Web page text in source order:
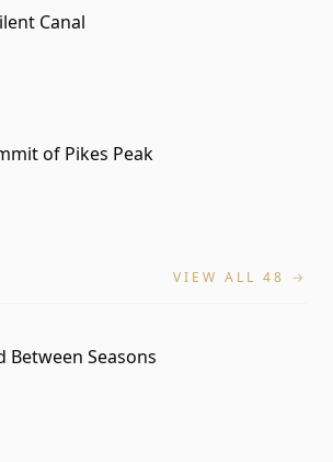
Canal
of Pikes Peak
VIEW ALL 48 →
Between Seasons